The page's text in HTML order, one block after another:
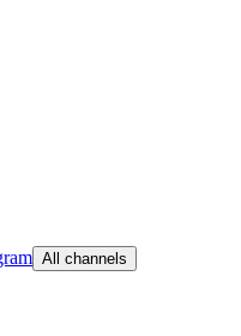
All channels